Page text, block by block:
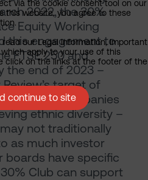
2022, the 30%
Equity Working
this engagement to
FTSE 250 and
the end of 2023 –
target of
smaller companies
ethnic diversity –
not traditionally
as much investor
boards have specific
Club can support
via the cookie consent tool on our
this website, you agree to these
our Legal Information, Important
apply to your use of this
click on the links at the footer of the
continue to site